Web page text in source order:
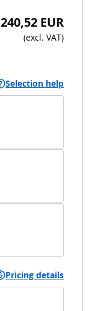
240,52 EUR
(excl. VAT)
Selection help
Pricing details